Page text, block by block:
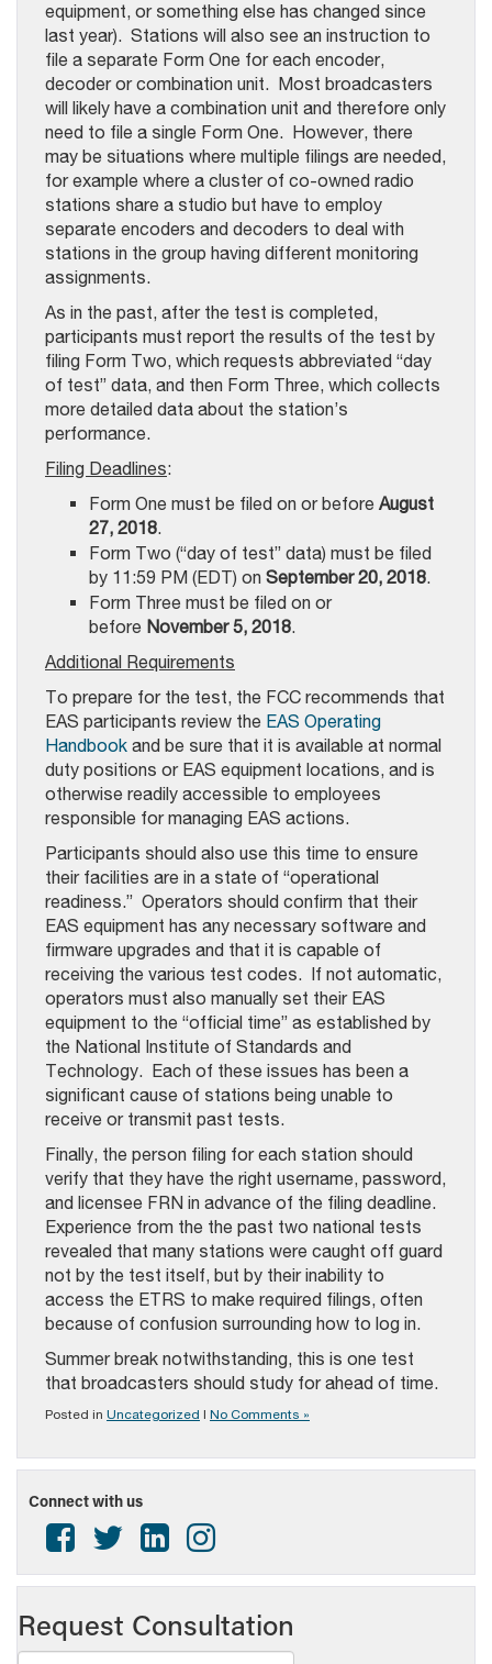
equipment, or something else has changed since
last year). Stations will also see an instruction to
file a separate Form One for each encoder,
decoder or combination unit. Most broadcasters
will likely have a combination unit and therefore only
need to file a single Form One. However, there
may be situations where multiple filings are needed,
for example where a cluster of co-owned radio
stations share a studio but have to employ
separate encoders and decoders to deal with
stations in the group having different monitoring
assignments.
As in the past, after the test is completed,
participants must report the results of the test by
filing Form Two, which requests abbreviated “day
of test” data, and then Form Three, which collects
more detailed data about the station’s
performance.
Filing Deadlines:
Form One must be filed on or before August
27, 2018.
Form Two (“day of test” data) must be filed
by 11:59 PM (EDT) on September 20, 2018.
Form Three must be filed on or
before November 5, 2018.
Additional Requirements
To prepare for the test, the FCC recommends that
EAS participants review the EAS Operating
Handbook and be sure that it is available at normal
duty positions or EAS equipment locations, and is
otherwise readily accessible to employees
responsible for managing EAS actions.
Participants should also use this time to ensure
their facilities are in a state of “operational
readiness.” Operators should confirm that their
EAS equipment has any necessary software and
firmware upgrades and that it is capable of
receiving the various test codes. If not automatic,
operators must also manually set their EAS
equipment to the “official time” as established by
the National Institute of Standards and
Technology. Each of these issues has been a
significant cause of stations being unable to
receive or transmit past tests.
Finally, the person filing for each station should
verify that they have the right username, password,
and licensee FRN in advance of the filing deadline.
Experience from the the past two national tests
revealed that many stations were caught off guard
not by the test itself, but by their inability to
access the ETRS to make required filings, often
because of confusion surrounding how to log in.
Summer break notwithstanding, this is one test
that broadcasters should study for ahead of time.
Posted in Uncategorized | No Comments »
Connect with us